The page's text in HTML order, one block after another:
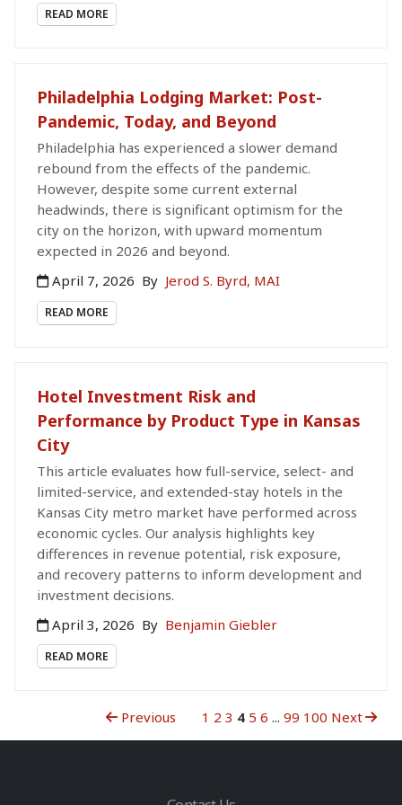
READ MORE
Philadelphia Lodging Market: Post-
Pandemic, Today, and Beyond
Philadelphia has experienced a slower demand
rebound from the effects of the pandemic.
However, despite some current external
headwinds, there is significant optimism for the
city on the horizon, with upward momentum
expected in 2026 and beyond.
April 7, 2026 By Jerod S. Byrd, MAI
READ MORE
Hotel Investment Risk and
Performance by Product Type in Kansas
City
This article evaluates how full-service, select- and
limited-service, and extended-stay hotels in the
Kansas City metro market have performed across
economic cycles. Our analysis highlights key
differences in revenue potential, risk exposure,
and recovery patterns to inform development and
investment decisions.
April 3, 2026 By Benjamin Giebler
READ MORE
Previous 1 2 3 4 5 6 ... 99 100 Next